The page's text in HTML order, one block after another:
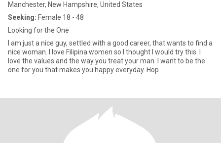
Manchester, New Hampshire, United States
Seeking: Female 18 - 48
Looking for the One
I am just a nice guy, settled with a good career, that wants to find a
nice woman. I love Filipina women so I thought I would try this. I
love the values and the way you treat your man. I want to be the
one for you that makes you happy everyday. Hop